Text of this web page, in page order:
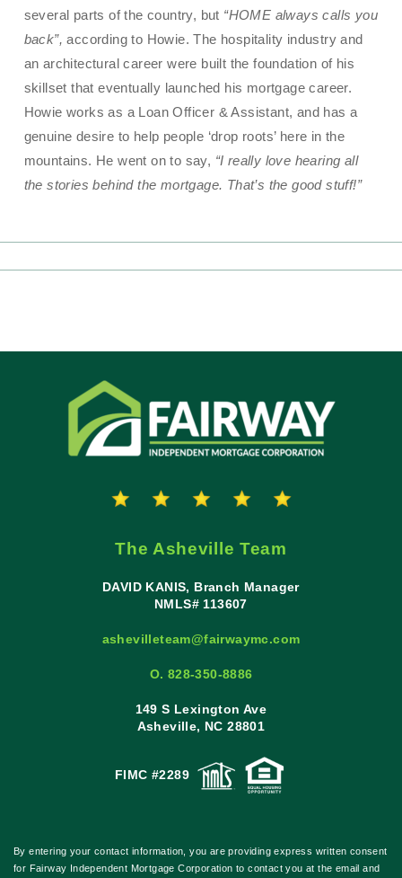
several parts of the country, but “HOME always calls you
back”, according to Howie. The hospitality industry and
an architectural career were built the foundation of his
skillset that eventually launched his mortgage career.
Howie works as a Loan Officer & Assistant, and has a
genuine desire to help people ‘drop roots’ here in the
mountains. He went on to say, “I really love hearing all
the stories behind the mortgage. That’s the good stuff!”
The Asheville Team
DAVID KANIS, Branch Manager
NMLS# 113607
ashevilleteam@fairwaymc.com
O. 828-350-8886
149 S Lexington Ave
Asheville, NC 28801
FIMC #2289
By entering your contact information, you are providing express written consent
for Fairway Independent Mortgage Corporation to contact you at the email and